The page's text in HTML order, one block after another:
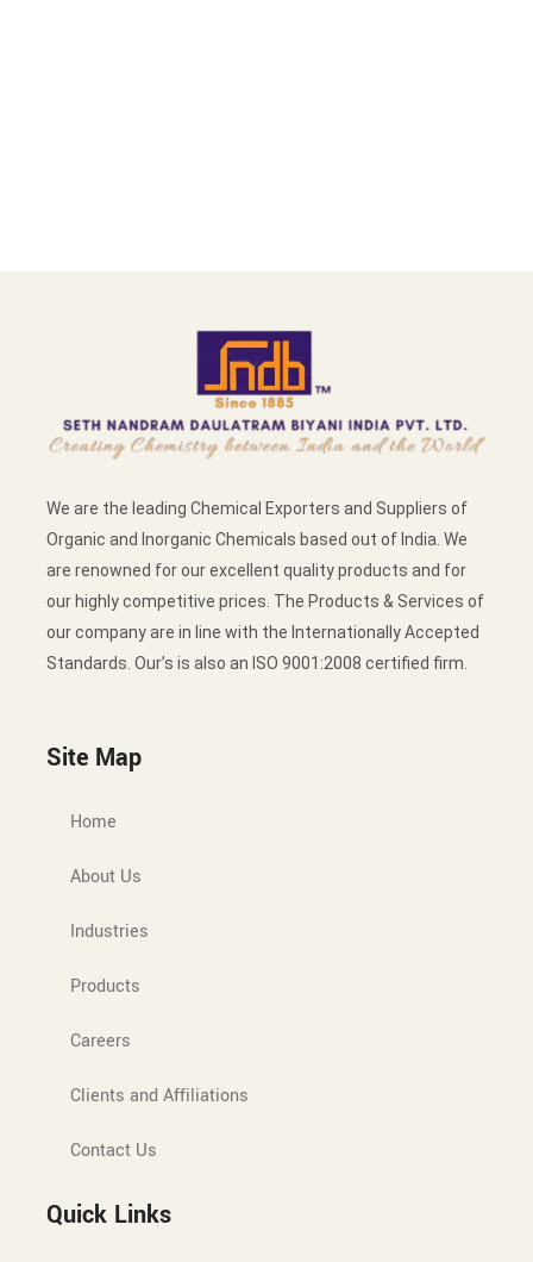
We are the leading Chemical Exporters and Suppliers of
Organic and Inorganic Chemicals based out of India. We
are renowned for our excellent quality products and for
our highly competitive prices. The Products & Services of
our company are in line with the Internationally Accepted
Standards. Our’s is also an ISO 9001:2008 certified firm.
Site Map
Home
About Us
Industries
Products
Careers
Clients and Affiliations
Contact Us
Quick Links